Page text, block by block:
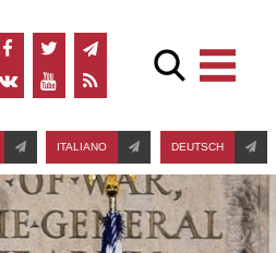
ITALIANO DEUTSCH